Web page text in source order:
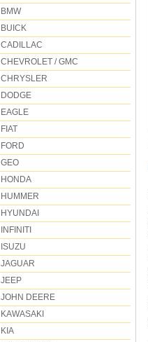
BMW
BUICK
CADILLAC
CHEVROLET / GMC
CHRYSLER
DODGE
EAGLE
FIAT
FORD
GEO
HONDA
HUMMER
HYUNDAI
INFINITI
ISUZU
JAGUAR
JEEP
JOHN DEERE
KAWASAKI
KIA